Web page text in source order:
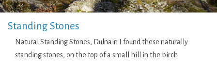
Standing Stones
Natural Standing Stones, Dulnain I found these naturally
standing stones, on the top of a small hill in the birch